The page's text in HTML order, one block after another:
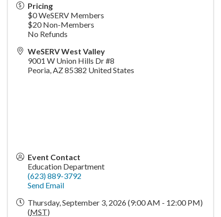
Pricing
$0 WeSERV Members
$20 Non-Members
No Refunds
WeSERV West Valley
9001 W Union Hills Dr #8
Peoria,AZ85382 United States
Event Contact
Education Department
(623) 889-3792
Send Email
Thursday, September 3, 2026 (9:00 AM - 12:00 PM)
(MST)